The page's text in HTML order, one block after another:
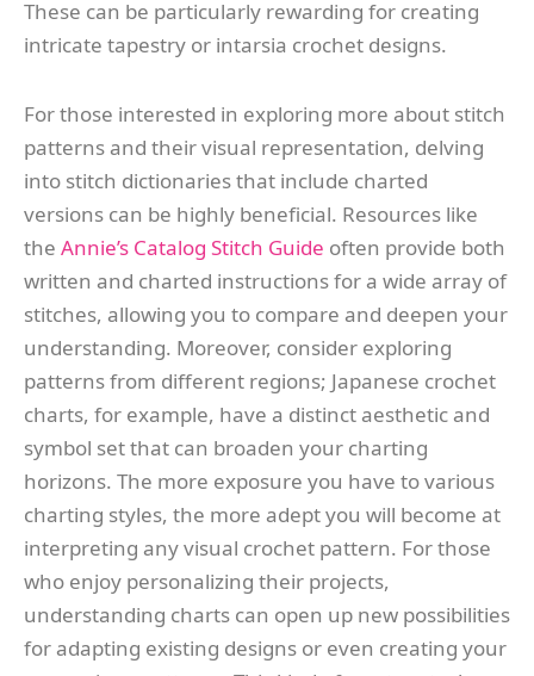
These can be particularly rewarding for creating
intricate tapestry or intarsia crochet designs.
For those interested in exploring more about stitch
patterns and their visual representation, delving
into stitch dictionaries that include charted
versions can be highly beneficial. Resources like
the Annie’s Catalog Stitch Guide often provide both
written and charted instructions for a wide array of
stitches, allowing you to compare and deepen your
understanding. Moreover, consider exploring
patterns from different regions; Japanese crochet
charts, for example, have a distinct aesthetic and
symbol set that can broaden your charting
horizons. The more exposure you have to various
charting styles, the more adept you will become at
interpreting any visual crochet pattern. For those
who enjoy personalizing their projects,
understanding charts can open up new possibilities
for adapting existing designs or even creating your